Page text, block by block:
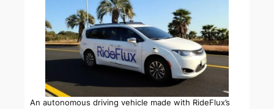
An autonomous driving vehicle made with RideFlux’s